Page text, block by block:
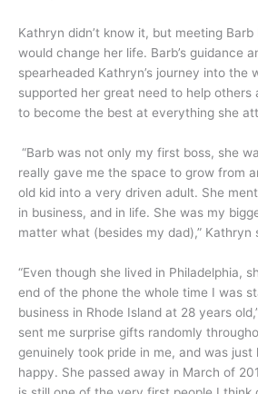
Kathryn didn’t know it, but meeting
would change her life. Barb’s guidance
spearheaded Kathryn’s journey into the
supported her great need to help others
to become the best at everything she
“Barb was not only my first boss, she
really gave me the space to grow from
old kid into a very driven adult. She
in business, and in life. She was my
matter what (besides my dad),” Kathryn
“Even though she lived in Philadelphia,
end of the phone the whole time I was
business in Rhode Island at 28 years
sent me surprise gifts randomly
genuinely took pride in me, and was
happy. She passed away in March of